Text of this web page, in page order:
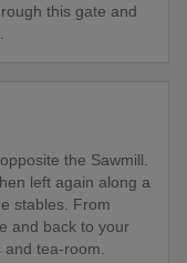
this gate and
the Sawmill.
left again along a
stables. From
and back to your
tea-room.